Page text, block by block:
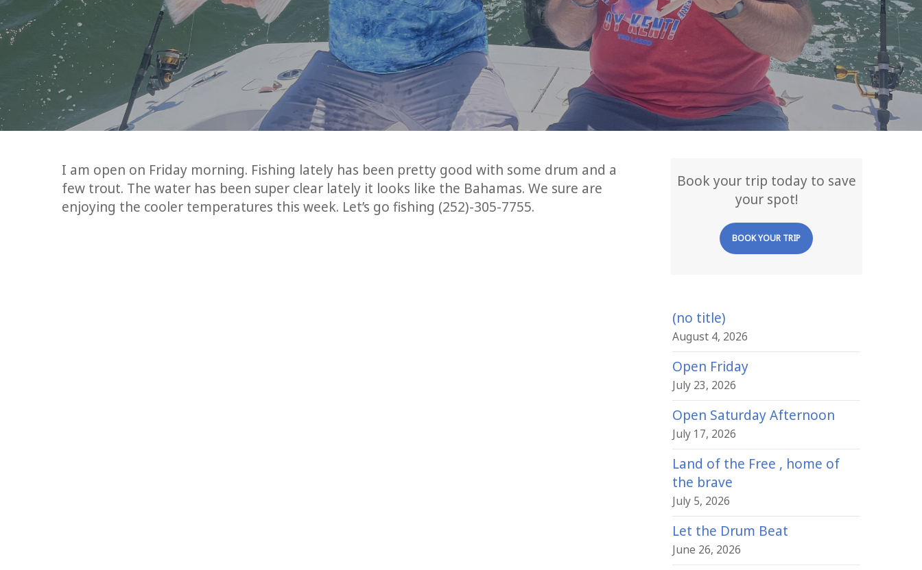
I am open on Friday morning. Fishing lately has been pretty good with some drum and a
few trout. The water has been super clear lately it looks like the Bahamas. We sure are
enjoying the cooler temperatures this week. Let’s go fishing (252)-305-7755.
Book your trip today to save
your spot!
BOOK YOUR TRIP
(no title)
August 4, 2026
Open Friday
July 23, 2026
Open Saturday Afternoon
July 17, 2026
Land of the Free , home of
the brave
July 5, 2026
Let the Drum Beat
June 26, 2026